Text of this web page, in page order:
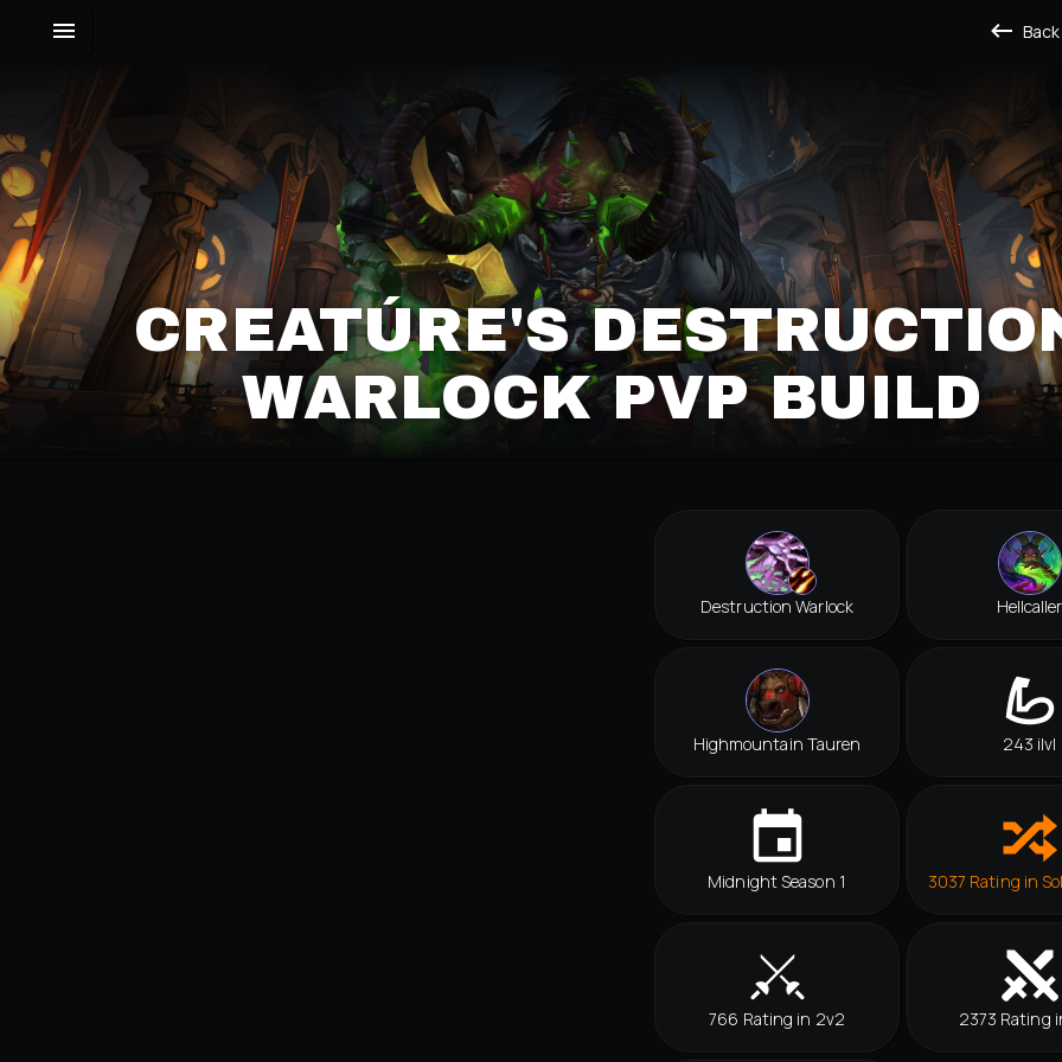
Back
CREATÚRE'S
WARLOCK PVP BUILD
Destruction Warlock Hellcaller
Highmountain Tauren 243 ilvl
Midnight Season 1 3037 Rating in
766 Rating in 2v2 2373 Rating